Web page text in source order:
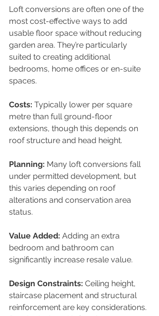
Loft conversions are often one of the
most cost-effective ways to add
usable floor space without reducing
garden area. They’re particularly
suited to creating additional
bedrooms, home offices or en-suite
spaces.
Costs: Typically lower per square
metre than full ground-floor
extensions, though this depends on
roof structure and head height.
Planning: Many loft conversions fall
under permitted development, but
this varies depending on roof
alterations and conservation area
status.
Value Added: Adding an extra
bedroom and bathroom can
significantly increase resale value.
Design Constraints: Ceiling height,
staircase placement and structural
reinforcement are key considerations.